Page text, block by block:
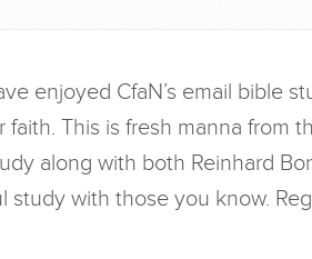
enjoyed CfaN’s email bible
This is fresh manna from
along with both Reinhard
study with those you know.